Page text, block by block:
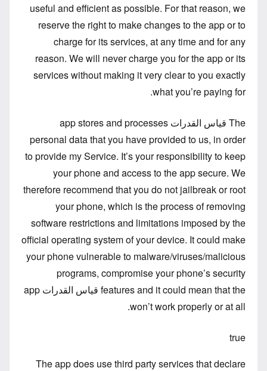
useful and efficient as possible. For that reason, we
reserve the right to make changes to the app or to
charge for its services, at any time and for any
reason. We will never charge you for the app or its
services without making it very clear to you exactly
what you’re paying for.
The قياس القدرات app stores and processes
personal data that you have provided to us, in order
to provide my Service. It’s your responsibility to keep
your phone and access to the app secure. We
therefore recommend that you do not jailbreak or root
your phone, which is the process of removing
software restrictions and limitations imposed by the
official operating system of your device. It could make
your phone vulnerable to malware/viruses/malicious
programs, compromise your phone’s security
features and it could mean that the قياس القدرات app
won’t work properly or at all.
true
The app does use third party services that declare